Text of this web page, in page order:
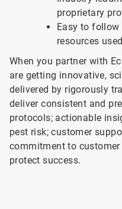
proprietary
Easy to
resources
When you partner with
are getting innovative,
delivered by rigorously
deliver consistent and
protocols; actionable
pest risk; customer
commitment to customer
protect success.